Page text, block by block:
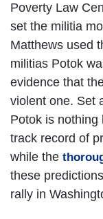
Poverty Law
set the militia
Matthews used
militias Potok
evidence that
violent one. Set
Potok is nothing
track record of
while the
these
rally in